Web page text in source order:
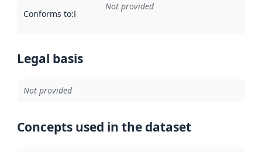
Conforms to:Reference to an implementation rule or other
Not provided
Legal basis
Not provided
Concepts used in the dataset